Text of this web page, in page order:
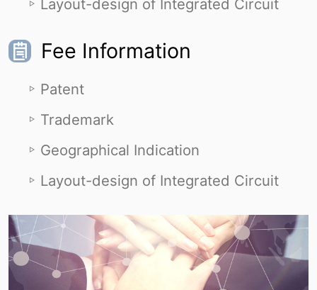
Layout-design of Integrated Circuit
Fee Information
Patent
Trademark
Geographical Indication
Layout-design of Integrated Circuit